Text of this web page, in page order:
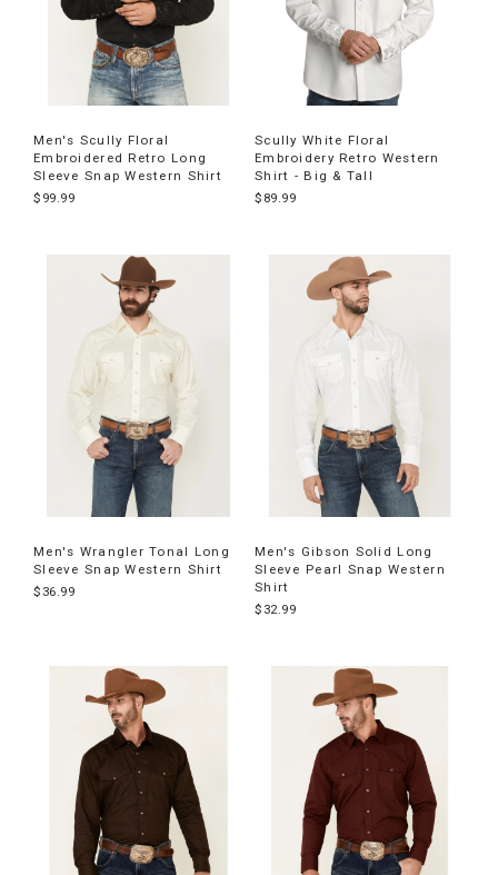
Men's Scully Floral
Embroidered Retro Long
Sleeve Snap Western Shirt
$99.99
Scully White Floral
Embroidery Retro Western
Shirt - Big & Tall
$89.99
Men's Wrangler Tonal Long
Sleeve Snap Western Shirt
$36.99
Men's Gibson Solid Long
Sleeve Pearl Snap Western
Shirt
$32.99